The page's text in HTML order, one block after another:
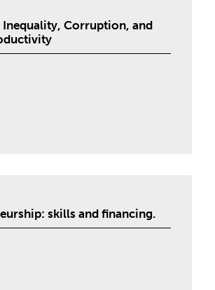
Inequality, Corruption, and
skills and financing.